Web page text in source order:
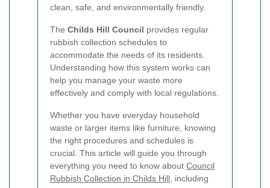
clean, safe, and environmentally friendly.
The Childs Hill Council provides regular
rubbish collection schedules to
accommodate the needs of its residents.
Understanding how this system works can
help you manage your waste more
effectively and comply with local regulations.
Whether you have everyday household
waste or larger items like furniture, knowing
the right procedures and schedules is
crucial. This article will guide you through
everything you need to know about Council
Rubbish Collection in Childs Hill , including